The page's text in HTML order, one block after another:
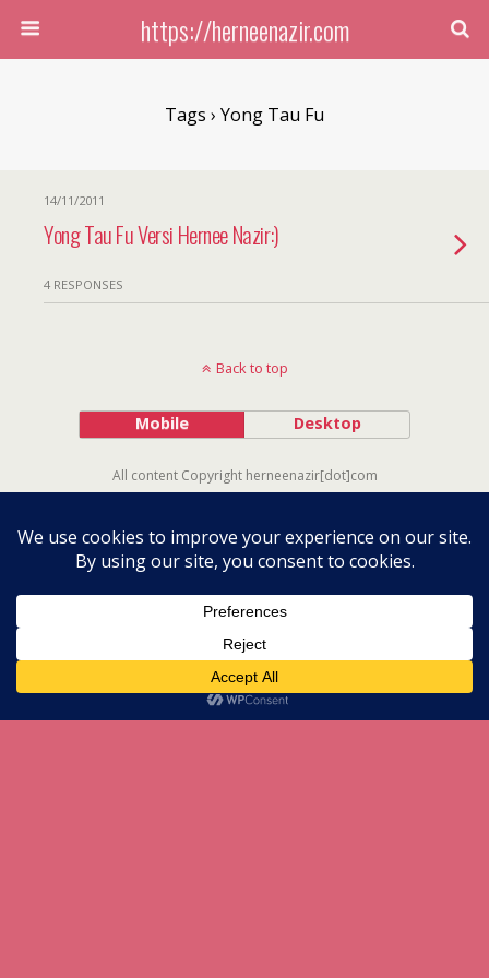
https://herneenazir.com
Tags › Yong Tau Fu
14/11/2011
Yong Tau Fu Versi Hernee Nazir:)
4 RESPONSES
Back to top
Mobile Desktop
All content Copyright herneenazir[dot]com